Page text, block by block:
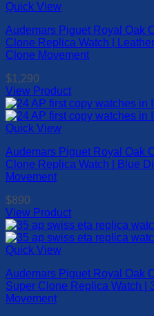
Quick View
Audemars Piguet Royal Oak
Clone Replica Watch |
Clone Movement
$1,290
View Product
This
product
has
variants.
The
options
be
chosen
on
the
product
Quick View
Audemars Piguet Royal Oak
Clone Replica Watch | Blue
Movement
$890
View Product
This
product
has
variants.
The
options
Quick View
Audemars Piguet Royal Oak
Super Clone Replica Watch |
Movement